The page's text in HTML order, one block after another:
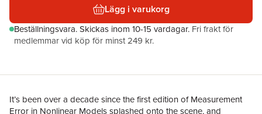
Lägg i varukorg
Beställningsvara.Skickas inom 10-15 vardagar. Fri frakt för
medlemmar vid köp för minst 249 kr.
It’s been over a decade since the first edition of Measurement
Error in Nonlinear Models splashed onto the scene, and